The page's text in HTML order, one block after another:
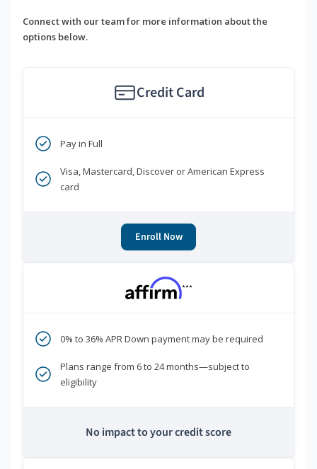
Connect with our team for more information about the
options below.
Credit Card
Pay in Full
Visa, Mastercard, Discover or American Express
card
Enroll Now
***
0% to 36% APR Down payment may be required
Plans range from 6 to 24 months—subject to
eligibility
No impact to your credit score